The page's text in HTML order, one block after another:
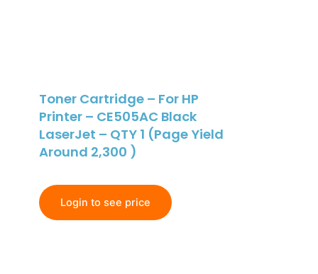
Toner Cartridge – For HP
Printer – CE505AC Black
LaserJet – QTY 1 (Page Yield
Around 2,300 )
Login to see price